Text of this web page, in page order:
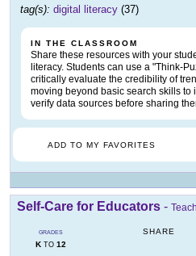
tag(s): digital literacy (37)
IN THE CLASSROOM
Share these resources with your
literacy. Students can use a "Think-
critically evaluate the credibility of
moving beyond basic search skills to
verify data sources before sharing
ADD TO MY FAVORITES
Self-Care for Educators -
GRADES
KTO 12
SHARE